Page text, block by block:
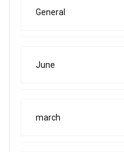
General
June
march